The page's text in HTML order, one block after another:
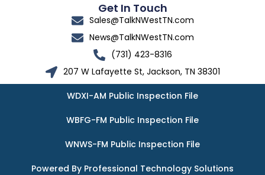
Get In Touch
Sales@TalkNWestTN.com
News@TalkNWestTN.com
(731) 423-8316
207 W Lafayette St, Jackson, TN 38301
WDXI-AM Public Inspection File
WBFG-FM Public Inspection File
WNWS-FM Public Inspection File
Powered By Professional Technology Solutions